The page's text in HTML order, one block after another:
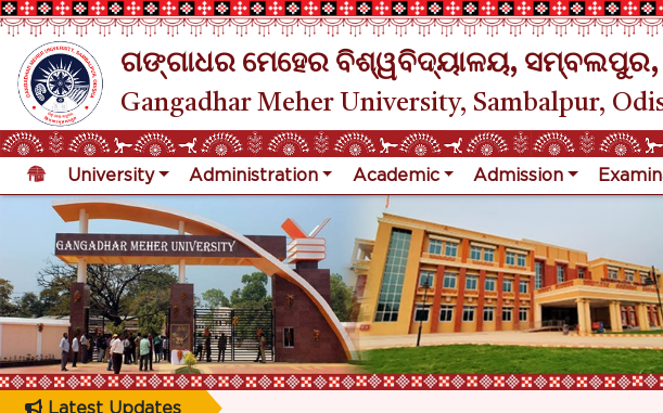
ଗଙ୍ଗାଧର ମେହେର ବିଶ୍ୱବିଦ୍ୟାଳୟ, ସମ୍ବଲପୁର,
Gangadhar Meher University, Sambalpur,
University Administration Academic Admission
Latest Updates